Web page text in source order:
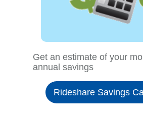
Get an estimate of your
annual savings
Rideshare Savings